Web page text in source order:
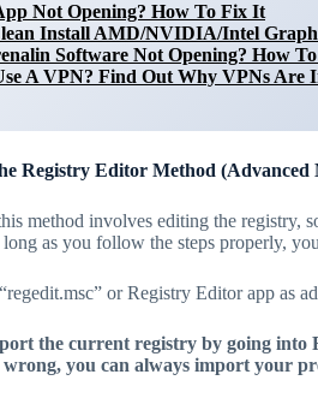
Not Opening? How To Fix It
Install AMD/NVIDIA/Intel
Software Not Opening? How
A VPN? Find Out Why VPNs Are
Registry Editor Method (Advanced
method involves editing the registry,
as you follow the steps properly,
or Registry Editor app as
the current registry by going
wrong, you can always import your